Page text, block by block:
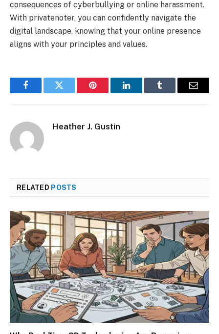
consequences of cyberbullying or online harassment.
With privatenoter, you can confidently navigate the
digital landscape, knowing that your online presence
aligns with your principles and values.
FacebookTwitter Pinterest LinkedInTumblr Email
Heather J. Gustin
RELATED POSTS